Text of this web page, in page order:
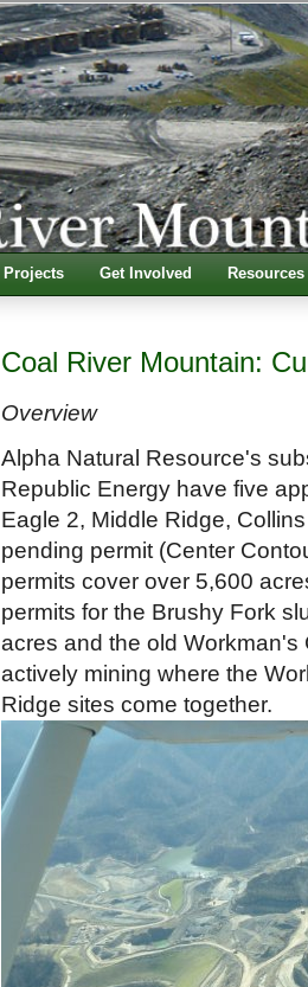
Projects Get Involved Resources
Coal River Mountain:
Overview
Alpha Natural Resource's
Republic Energy have five
Eagle 2, Middle Ridge,
pending permit (Center
permits cover over 5,600
permits for the Brushy Fork
acres and the old
actively mining where the
Ridge sites come together.